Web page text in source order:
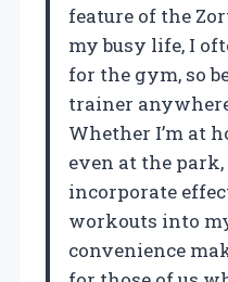
feature of the
my busy life, I
for the gym, so
trainer
Whether I’m at
even at the
incorporate
workouts into
convenience